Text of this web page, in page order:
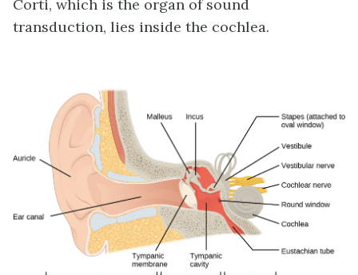
Corti, which is the organ of sound
transduction, lies inside the cochlea.